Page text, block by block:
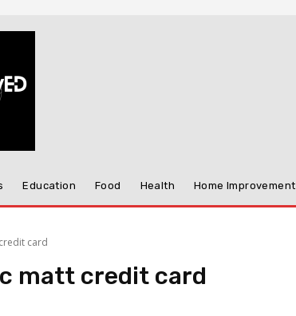
Education Food Health Home Improvement
card
matt credit card